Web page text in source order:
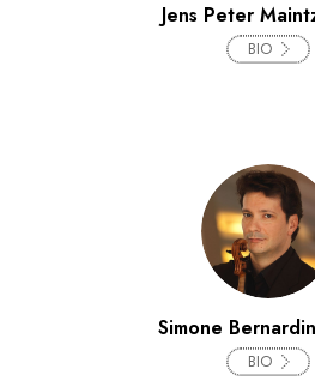
Jens Peter
BIO
Simone
BIO